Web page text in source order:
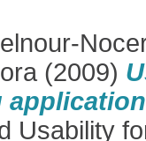
(2009)
Usability